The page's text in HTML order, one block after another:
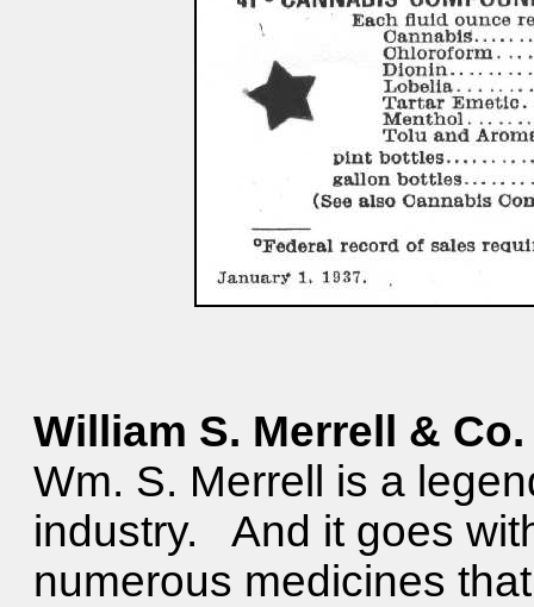
William S. Merrell & Co.
Wm. S. Merrell is a
industry. And it goes
numerous medicines